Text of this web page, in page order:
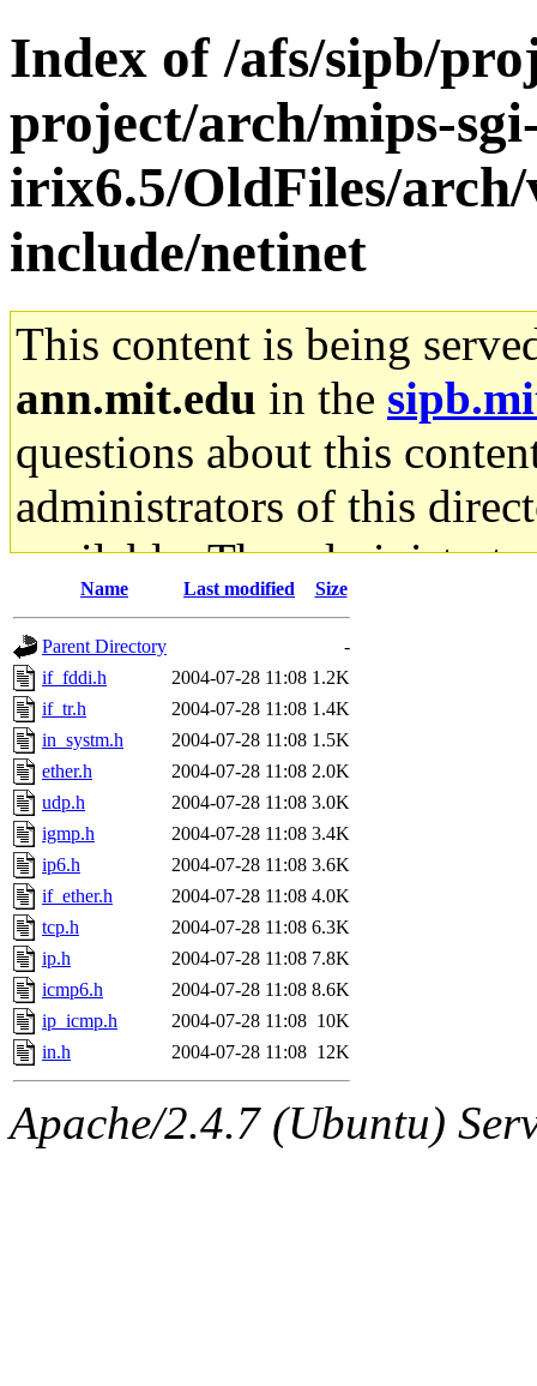
Index of /afs/sipb/
project/arch/mips-
irix6.5/OldFiles/arch/
include/netinet
This content is being
ann.mit.edu in the
questions about this
administrators of this
available. The
gateway are not
ability to remove it.
The administrators of this
system:administrators
mhpower.root,
cfox.root, asedeno.root,
kaduk.root,
jbarnoldof sipb.mit.edu
Name Last modified Size
Parent Directory
-
if_fddi.h
2004-07-28 11:08 1.2K
if_tr.h
2004-07-28 11:08 1.4K
in_systm.h
2004-07-28 11:08 1.5K
ether.h
2004-07-28 11:08 2.0K
udp.h
2004-07-28 11:08 3.0K
igmp.h
2004-07-28 11:08 3.4K
ip6.h
2004-07-28 11:08 3.6K
if_ether.h
2004-07-28 11:08 4.0K
tcp.h
2004-07-28 11:08 6.3K
ip.h
2004-07-28 11:08 7.8K
icmp6.h
2004-07-28 11:08 8.6K
ip_icmp.h
2004-07-28 11:08 10K
in.h
2004-07-28 11:08 12K
Apache/2.4.7 (Ubuntu)